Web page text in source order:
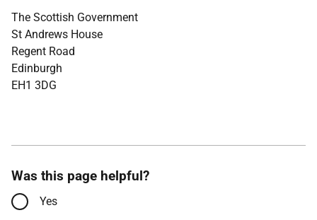
The Scottish Government
St Andrews House
Regent Road
Edinburgh
EH1 3DG
Was this page helpful?
Yes